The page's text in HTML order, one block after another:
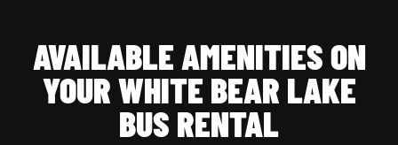
AVAILABLE AMENITIES ON
YOUR WHITE BEAR LAKE
BUS RENTAL